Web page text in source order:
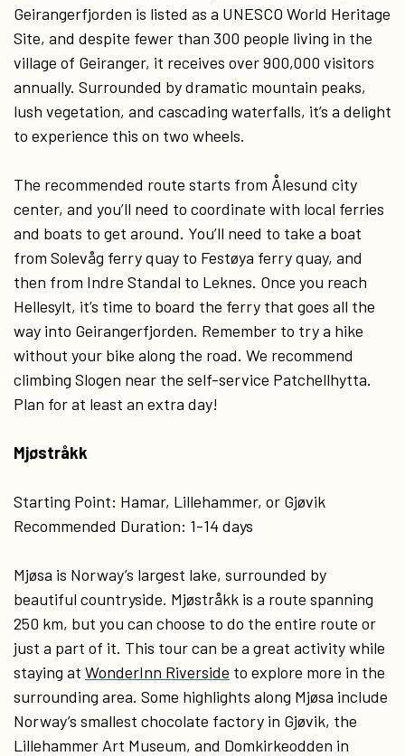
Geirangerfjorden is listed as a UNESCO World Heritage
Site, and despite fewer than 300 people living in the
village of Geiranger, it receives over 900,000 visitors
annually. Surrounded by dramatic mountain peaks,
lush vegetation, and cascading waterfalls, it’s a delight
to experience this on two wheels.
The recommended route starts from Ålesund city
center, and you’ll need to coordinate with local ferries
and boats to get around. You’ll need to take a boat
from Solevåg ferry quay to Festøya ferry quay, and
then from Indre Standal to Leknes. Once you reach
Hellesylt, it’s time to board the ferry that goes all the
way into Geirangerfjorden. Remember to try a hike
without your bike along the road. We recommend
climbing Slogen near the self-service Patchellhytta.
Plan for at least an extra day!
Mjøstråkk
Starting Point: Hamar, Lillehammer, or Gjøvik
Recommended Duration: 1-14 days
Mjøsa is Norway’s largest lake, surrounded by
beautiful countryside. Mjøstråkk is a route spanning
250 km, but you can choose to do the entire route or
just a part of it. This tour can be a great activity while
staying at WonderInn Riverside to explore more in the
surrounding area. Some highlights along Mjøsa include
Norway’s smallest chocolate factory in Gjøvik, the
Lillehammer Art Museum, and Domkirkeodden in